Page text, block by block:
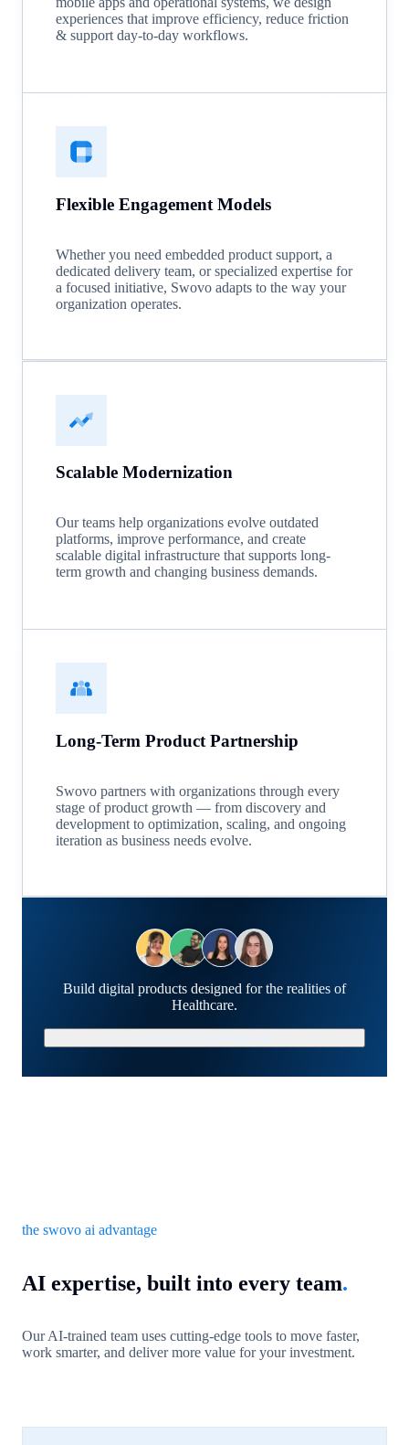
experiences that improve efficiency, reduce friction
& support day-to-day workflows.
Flexible Engagement Models
Whether you need embedded product support, a
dedicated delivery team, or specialized expertise for
a focused initiative, Swovo adapts to the way your
organization operates.
Scalable Modernization
Our teams help organizations evolve outdated
platforms, improve performance, and create
scalable digital infrastructure that supports long-
term growth and changing business demands.
Long-Term Product Partnership
Swovo partners with organizations through every
stage of product growth — from discovery and
development to optimization, scaling, and ongoing
iteration as business needs evolve.
Build digital products designed for the realities of
Healthcare.
the swovo ai advantage
AI expertise, built into every team.
Our AI-trained team uses cutting-edge tools to move faster,
work smarter, and deliver more value for your investment.